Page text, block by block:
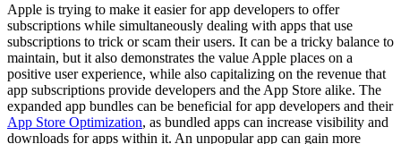
Apple is trying to make it easier for app developers to offer
subscriptions while simultaneously dealing with apps that use
subscriptions to trick or scam their users. It can be a tricky balance to
maintain, but it also demonstrates the value Apple places on a
positive user experience, while also capitalizing on the revenue that
app subscriptions provide developers and the App Store alike. The
expanded app bundles can be beneficial for app developers and their
App Store Optimization, as bundled apps can increase visibility and
downloads for apps within it. An unpopular app can gain more